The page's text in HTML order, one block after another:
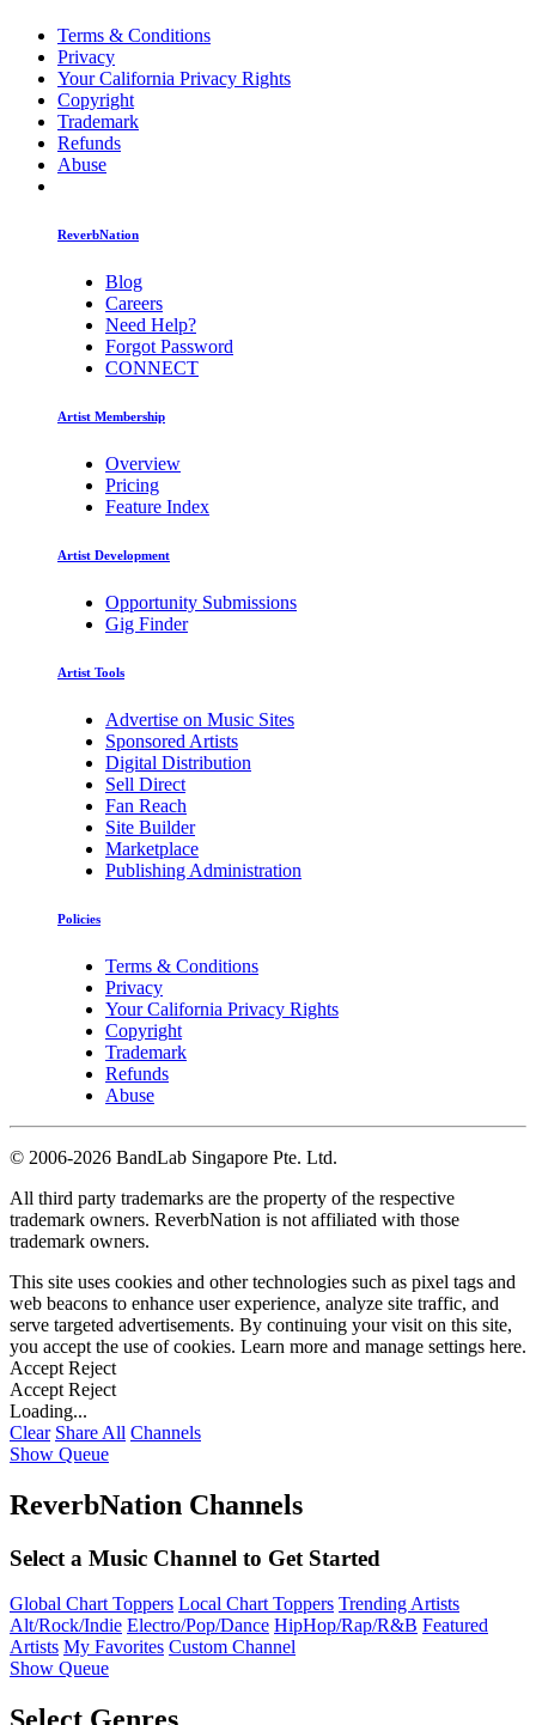
Terms & Conditions
Privacy
Your California Privacy Rights
Copyright
Trademark
Refunds
Abuse
ReverbNation
Blog
Careers
Need Help?
Forgot Password
CONNECT
Artist Membership
Overview
Pricing
Feature Index
Artist Development
Opportunity Submissions
Gig Finder
Artist Tools
Advertise on Music Sites
Sponsored Artists
Digital Distribution
Sell Direct
Fan Reach
Site Builder
Marketplace
Publishing Administration
Policies
Terms & Conditions
Privacy
Your California Privacy Rights
Copyright
Trademark
Refunds
Abuse
© 2006-2026 BandLab Singapore Pte. Ltd.
All third party trademarks are the property of the respective
trademark owners. ReverbNation is not affiliated with those
trademark owners.
This site uses cookies and other technologies such as pixel tags and
web beacons to enhance user experience, analyze site traffic, and
serve targeted advertisements. By continuing your visit on this site,
you accept the use of cookies. Learn more and manage settings here.
Accept Reject
Accept Reject
Loading...
Clear Share All Channels
Show Queue
ReverbNation Channels
Select a Music Channel to Get Started
Global Chart Toppers Local Chart Toppers Trending Artists
Alt/Rock/Indie Electro/Pop/Dance HipHop/Rap/R&B Featured
Artists My Favorites Custom Channel
Show Queue